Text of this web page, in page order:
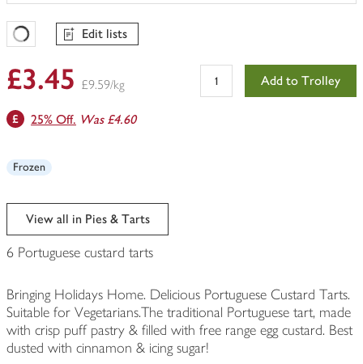
Favourites Loading
Edit lists
£3.45 £9.59/kg Add to Trolley
25% Off. Was £4.60
Frozen
View all in Pies & Tarts
6 Portuguese custard tarts
Bringing Holidays Home. Delicious Portuguese Custard Tarts.
Suitable for Vegetarians.The traditional Portuguese tart, made
with crisp puff pastry & filled with free range egg custard. Best
dusted with cinnamon & icing sugar!